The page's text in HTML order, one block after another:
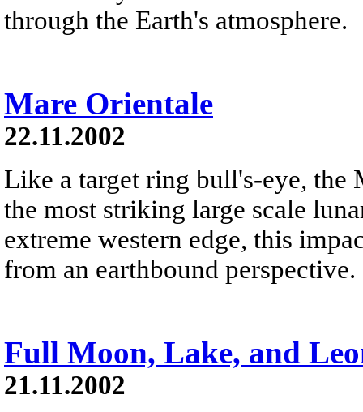
through the Earth's atmosphere.
Mare Orientale
22.11.2002
Like a target ring bull's-eye, the
the most striking large scale
extreme western edge, this
from an earthbound perspective.
Full Moon, Lake, and
21.11.2002